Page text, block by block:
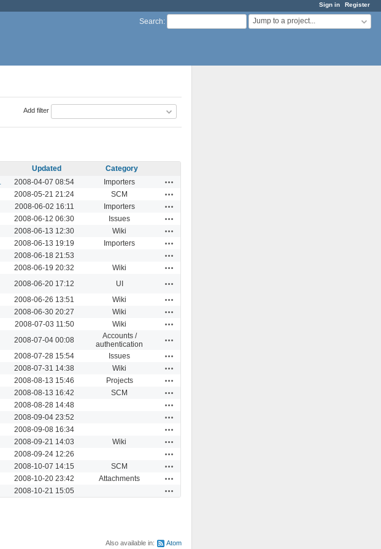
Sign in Register
Search: Jump to a project...
Add filter
Updated
Category
2008-04-07 08:54 Importers
2008-05-21 21:24 SCM
2008-06-02 16:11 Importers
2008-06-12 06:30 Issues
2008-06-13 12:30 Wiki
2008-06-13 19:19 Importers
2008-06-18 21:53
2008-06-19 20:32 Wiki
2008-06-20 17:12 UI
2008-06-26 13:51 Wiki
2008-06-30 20:27 Wiki
2008-07-03 11:50 Wiki
2008-07-04 00:08
Accounts /
authentication
2008-07-28 15:54 Issues
2008-07-31 14:38 Wiki
2008-08-13 15:46 Projects
2008-08-13 16:42 SCM
2008-08-28 14:48
2008-09-04 23:52
2008-09-08 16:34
2008-09-21 14:03 Wiki
2008-09-24 12:26
2008-10-07 14:15 SCM
2008-10-20 23:42 Attachments
2008-10-21 15:05
Also available in: Atom